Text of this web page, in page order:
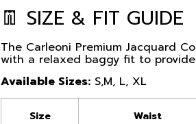
👖 SIZE & FIT GUIDE
The Carleoni Premium Jacquard
with a relaxed baggy fit to
Available Sizes: S,M, L, XL
Size Waist